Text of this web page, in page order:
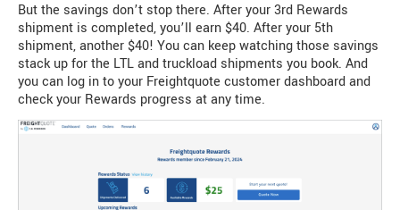
But the savings don’t stop there. After your 3rd Rewards
shipment is completed, you’ll earn $40. After your 5th
shipment, another $40! You can keep watching those savings
stack up for the LTL and truckload shipments you book. And
you can log in to your Freightquote customer dashboard and
check your Rewards progress at any time.